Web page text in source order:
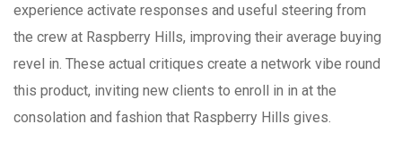
experience activate responses and useful steering from
the crew at Raspberry Hills, improving their average buying
revel in. These actual critiques create a network vibe round
this product, inviting new clients to enroll in in at the
consolation and fashion that Raspberry Hills gives.